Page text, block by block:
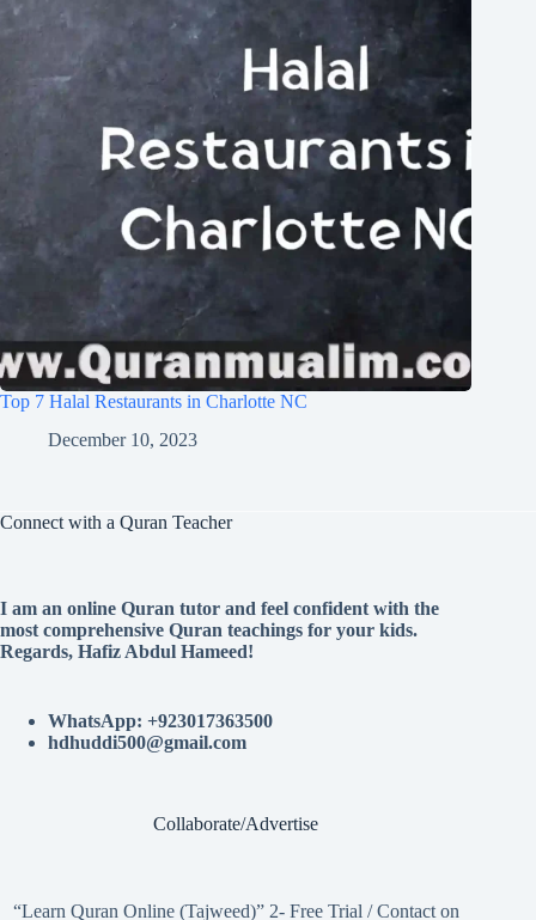
Top 7 Halal Restaurants in Charlotte NC
December 10, 2023
Connect with a Quran Teacher
I am an online Quran tutor and feel confident with the
most comprehensive Quran teachings for your kids.
Regards, Hafiz Abdul Hameed!
WhatsApp: +923017363500
hdhuddi500@gmail.com
Collaborate/Advertise
“Learn Quran Online (Tajweed)” 2- Free Trial / Contact on